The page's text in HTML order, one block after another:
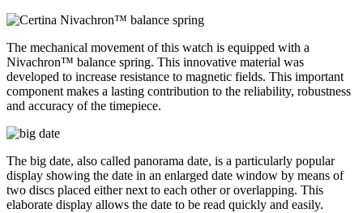
The mechanical movement of this watch is equipped with a
Nivachron™ balance spring. This innovative material was
developed to increase resistance to magnetic fields. This important
component makes a lasting contribution to the reliability, robustness
and accuracy of the timepiece.
The big date, also called panorama date, is a particularly popular
display showing the date in an enlarged date window by means of
two discs placed either next to each other or overlapping. This
elaborate display allows the date to be read quickly and easily.